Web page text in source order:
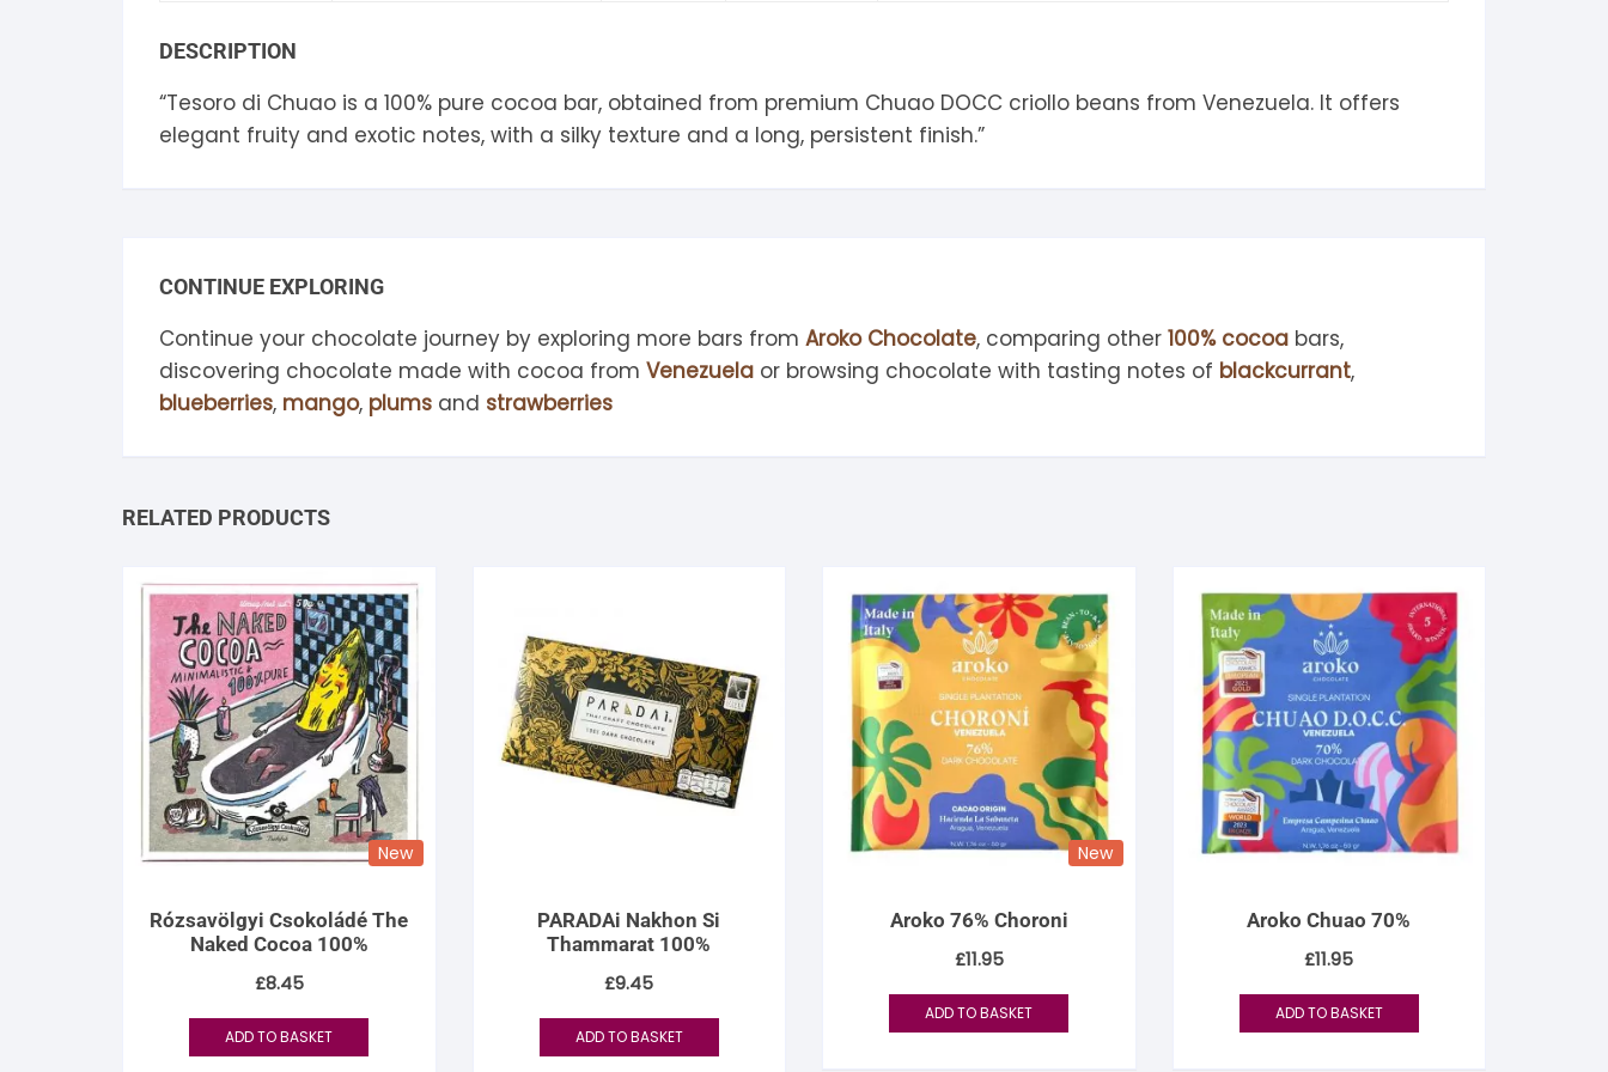
DESCRIPTION
“Tesoro di Chuao is a 100% pure cocoa bar, obtained from premium Chuao DOCC criollo beans from Venezuela. It offers
elegant fruity and exotic notes, with a silky texture and a long, persistent finish.”
CONTINUE EXPLORING
Continue your chocolate journey by exploring more bars from Aroko Chocolate, comparing other 100% cocoa bars,
discovering chocolate made with cocoa from Venezuela or browsing chocolate with tasting notes of blackcurrant,
blueberries, mango, plums and strawberries
RELATED PRODUCTS
New
Rózsavölgyi Csokoládé The
Naked Cocoa 100%
£8.45
ADD TO BASKET
PARADAi Nakhon Si
Thammarat 100%
£9.45
ADD TO BASKET
New
Aroko 76% Choroni
£11.95
ADD TO BASKET
Aroko Chuao 70%
£11.95
ADD TO BASKET